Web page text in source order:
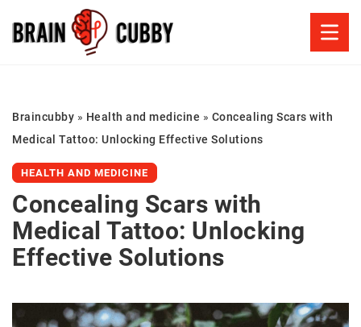
Braincubby » Health and medicine » Concealing Scars with
Medical Tattoo: Unlocking Effective Solutions
HEALTH AND MEDICINE
Concealing Scars with
Medical Tattoo: Unlocking
Effective Solutions